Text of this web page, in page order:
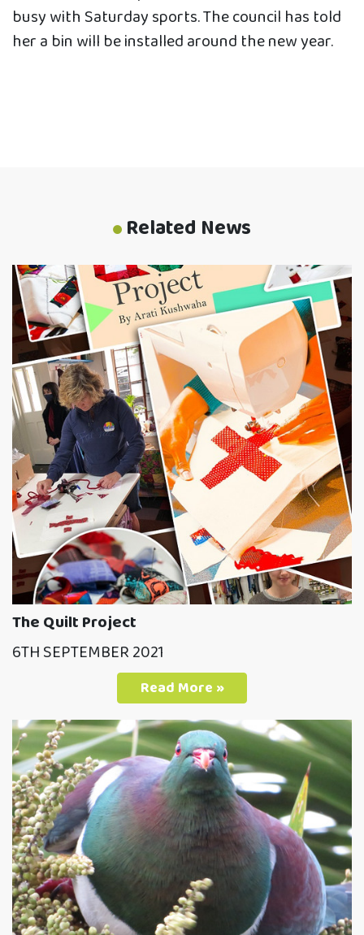
busy with Saturday sports. The council has told
her a bin will be installed around the new year.
Related News
The Quilt Project
6TH SEPTEMBER 2021
Read More »